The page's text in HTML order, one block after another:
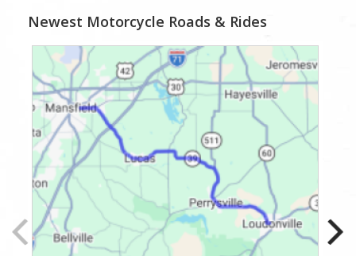
Newest Motorcycle Roads & Rides